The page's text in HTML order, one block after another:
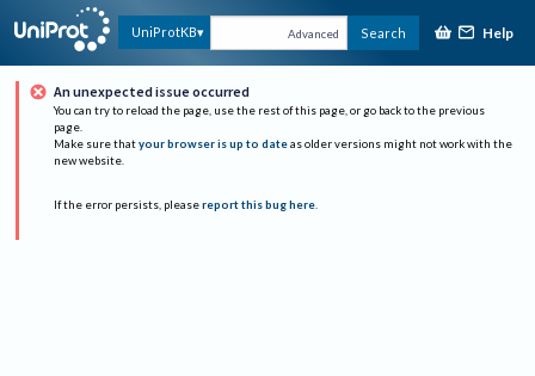
UniProtKB Advanced Search Help
An unexpected issue occurred
You can try to reload the page, use the rest of this page, or go back to the previous
page.
Make sure that your browser is up to date as older versions might not work with the
new website.
If the error persists, please report this bug here.